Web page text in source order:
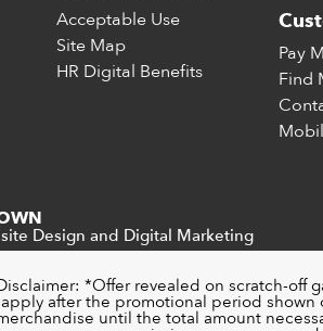
Acceptable Use
Site Map
HR Digital Benefits
Pay
Find
Design and Digital Marketing
*Offer revealed on scratch-off
apply after the promotional period shown
until the total amount